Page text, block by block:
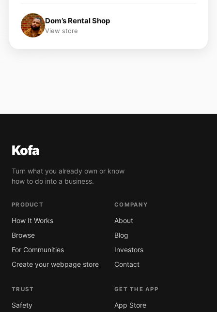
Dom’s Rental Shop
View store
Kofa
Turn what you already own or know
how to do into a business.
PRODUCT
How It Works
Browse
For Communities
Create your webpage store
COMPANY
About
Blog
Investors
Contact
TRUST
Safety
GET THE APP
App Store